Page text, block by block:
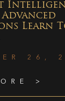
Learn
26,
>